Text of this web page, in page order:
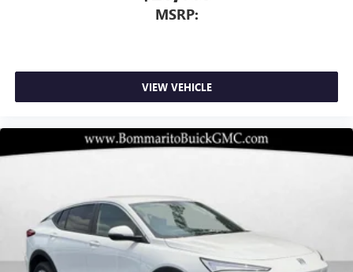
MSRP:
VIEW VEHICLE